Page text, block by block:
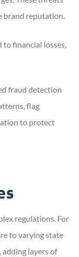
brand reputation.
to financial losses,
fraud detection
flag
to protect
regulations. For
to varying state
layers of